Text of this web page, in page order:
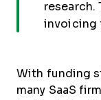
research.
invoicing
With funding
many SaaS